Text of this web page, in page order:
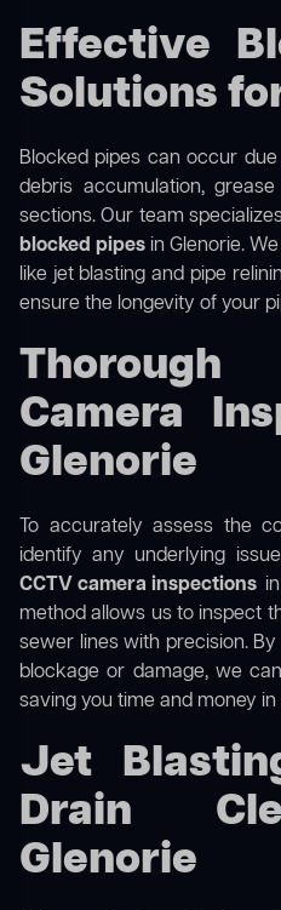
Effective
Solutions
Blocked pipes can occur
debris accumulation,
sections. Our team
blocked pipes in Glenorie.
like jet blasting and pipe
ensure the longevity of your
Camera
Glenorie
To accurately assess the
identify any underlying
CCTV camera inspections
method allows us to inspect
sewer lines with precision.
blockage or damage, we
saving you time and money
Jet
Drain
Glenorie